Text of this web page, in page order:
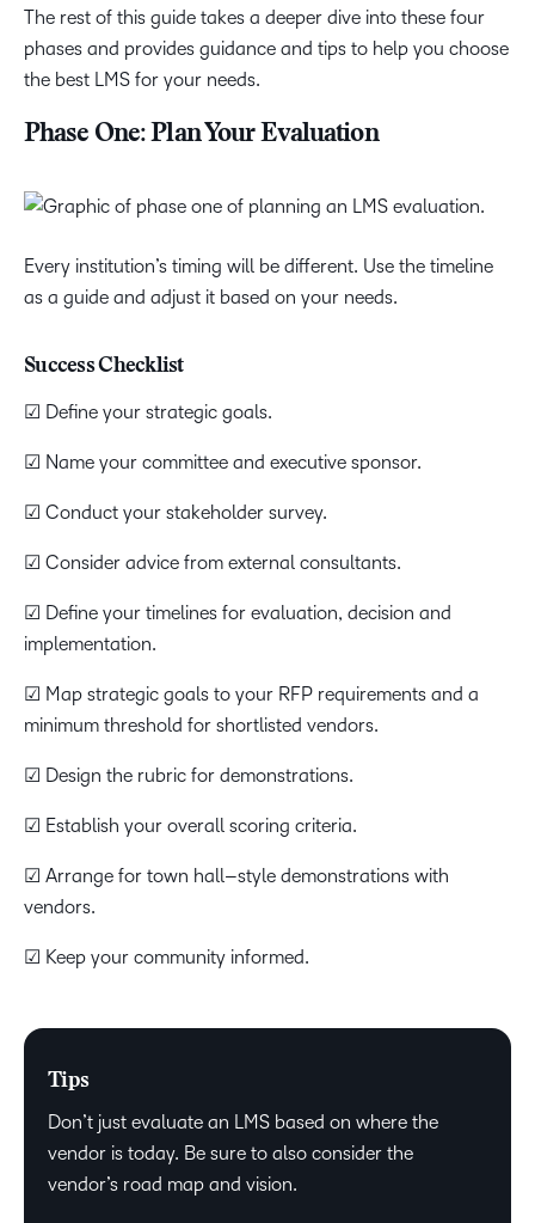
The rest of this guide takes a deeper dive into these four
phases and provides guidance and tips to help you choose
the best LMS for your needs.
Phase One: Plan Your Evaluation
Every institution’s timing will be different. Use the timeline
as a guide and adjust it based on your needs.
Success Checklist
☑ Define your strategic goals.
☑ Name your committee and executive sponsor.
☑ Conduct your stakeholder survey.
☑ Consider advice from external consultants.
☑ Define your timelines for evaluation, decision and
implementation.
☑ Map strategic goals to your RFP requirements and a
minimum threshold for shortlisted vendors.
☑ Design the rubric for demonstrations.
☑ Establish your overall scoring criteria.
☑ Arrange for town hall–style demonstrations with
vendors.
☑ Keep your community informed.
Tips
Don’t just evaluate an LMS based on where the
vendor is today. Be sure to also consider the
vendor’s road map and vision.